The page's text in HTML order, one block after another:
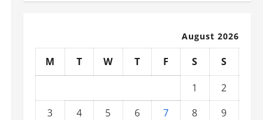
August 2026
M T W T F S
S
1
2
3
4 5 6 7 8
9